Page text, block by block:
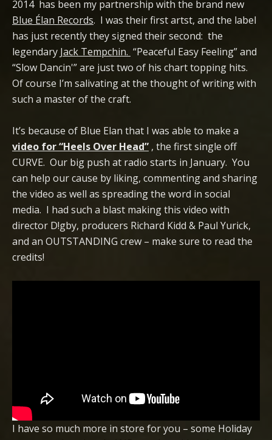
2014 has been my partnership with the brand new
Blue Élan Records. I was their first artst, and the label
has just recently they signed their second: the
legendary Jack Tempchin. “Peaceful Easy Feeling” and
“Slow Dancin'” are just two of his chart topping hits.
Of course I’m salivating at the thought of writing with
such a master of the craft.
It’s because of Blue Elan that I was able to make a
video for “Heels Over Head” , the first single off
CURVE. Our big push at radio starts in January. You
can help our cause by liking, commenting and sharing
the video as well as spreading the word in social
media. I had such a blast making this video with
director D!gby, producers Richard Kidd & Paul Yurick,
and an OUTSTANDING crew – make sure to read the
credits!
I have so much more in store for you – some Holiday